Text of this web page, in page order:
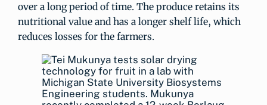
over a long period of time. The produce retains its
nutritional value and has a longer shelf life, which
reduces losses for the farmers.